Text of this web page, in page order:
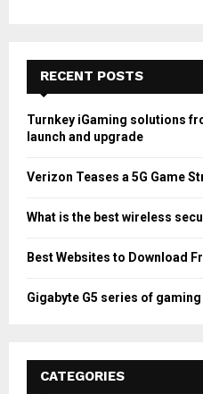
RECENT POSTS
Turnkey iGaming solutions
launch and upgrade
Verizon Teases a 5G Game
What is the best wireless
Best Websites to Download
Gigabyte G5 series of
CATEGORIES